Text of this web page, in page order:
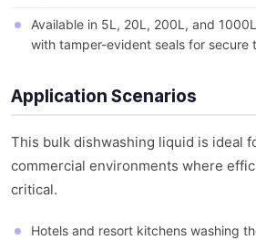
Available in 5L, 20L, 200L, and
with tamper-evident seals for secure
Application Scenarios
This bulk dishwashing liquid is ideal
commercial environments where
critical.
Hotels and resort kitchens washing